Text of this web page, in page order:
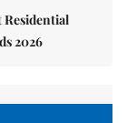
Residential
2026